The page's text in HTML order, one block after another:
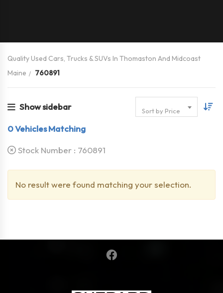
Quality Used Cars, Trucks & SUVs In Thomaston And Midcoast
Maine
760891
Show sidebar Sort by Price
0Vehicles Matching
Stock Number : 760891
No result were found matching your selection.